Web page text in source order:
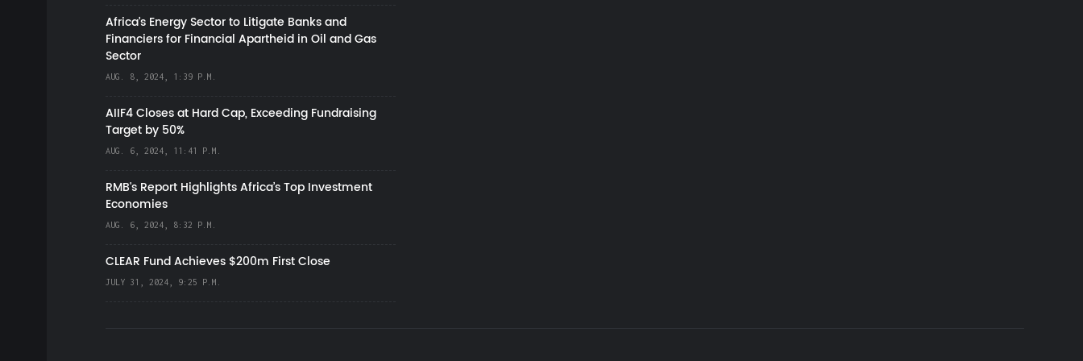
Africa’s Energy Sector to Litigate Banks and
Financiers for Financial Apartheid in Oil and Gas
Sector
AUG. 8, 2024, 1:39 P.M.
AIIF4 Closes at Hard Cap, Exceeding Fundraising
Target by 50%
AUG. 6, 2024, 11:41 P.M.
RMB's Report Highlights Africa’s Top Investment
Economies
AUG. 6, 2024, 8:32 P.M.
CLEAR Fund Achieves $200m First Close
JULY 31, 2024, 9:25 P.M.